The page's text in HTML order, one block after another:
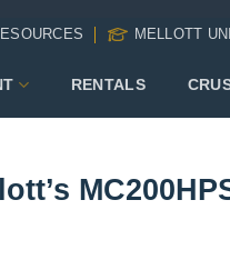
MELLOTT
RENTALS